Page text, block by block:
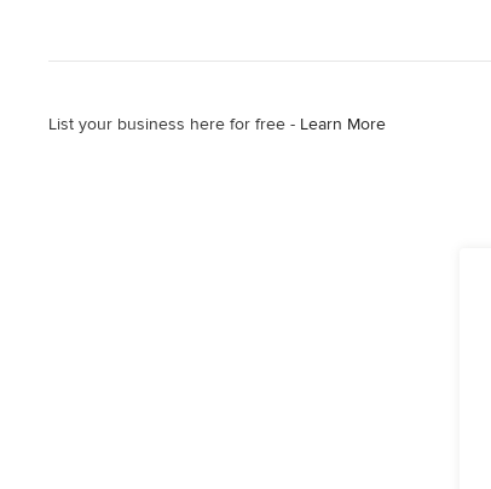
List your business here for free - Learn More